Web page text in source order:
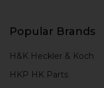
Popular Brands
H&K Heckler & Koch
HKP HK Parts